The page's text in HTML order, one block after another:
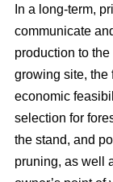
In a long-term,
communicate
production to
growing site, the
economic
selection for
the stand, and
pruning, as well